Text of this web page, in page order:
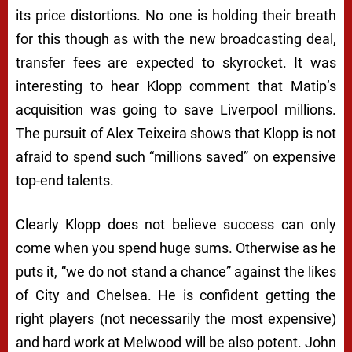
its price distortions. No one is holding their breath
for this though as with the new broadcasting deal,
transfer fees are expected to skyrocket. It was
interesting to hear Klopp comment that Matip’s
acquisition was going to save Liverpool millions.
The pursuit of Alex Teixeira shows that Klopp is not
afraid to spend such “millions saved” on expensive
top-end talents.
Clearly Klopp does not believe success can only
come when you spend huge sums. Otherwise as he
puts it, “we do not stand a chance” against the likes
of City and Chelsea. He is confident getting the
right players (not necessarily the most expensive)
and hard work at Melwood will be also potent. John